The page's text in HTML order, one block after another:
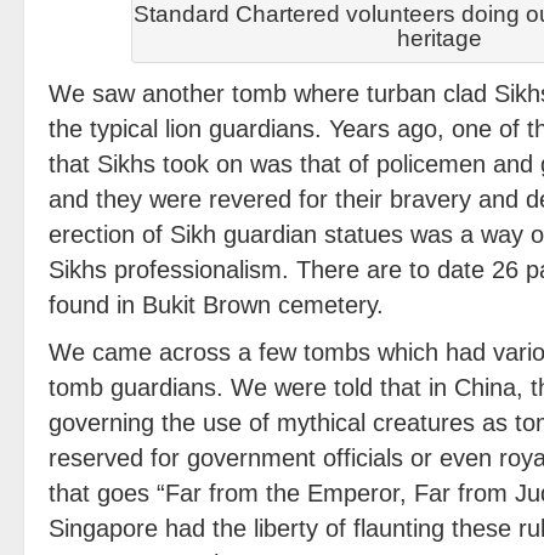
Standard Chartered volunteers doing
heritage
We saw another tomb where turban clad
the typical lion guardians. Years ago, one of
that Sikhs took on was that of policemen
and they were revered for their bravery and
erection of Sikh guardian statues was a way
Sikhs professionalism. There are to date 26
found in Bukit Brown cemetery.
We came across a few tombs which had
tomb guardians. We were told that in China,
governing the use of mythical creatures as
reserved for government officials or even
that goes “Far from the Emperor, Far from
Singapore had the liberty of flaunting these